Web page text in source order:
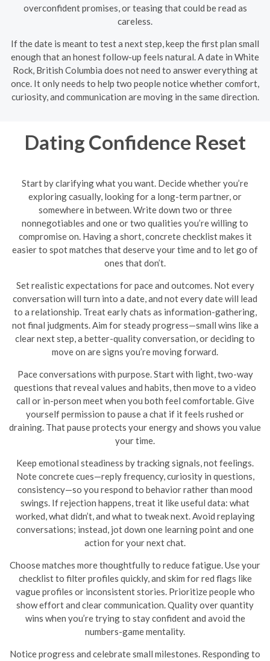
overconfident promises, or teasing that could be read as
careless.
If the date is meant to test a next step, keep the first plan small
enough that an honest follow-up feels natural. A date in White
Rock, British Columbia does not need to answer everything at
once. It only needs to help two people notice whether comfort,
curiosity, and communication are moving in the same direction.
Dating Confidence Reset
Start by clarifying what you want. Decide whether you’re
exploring casually, looking for a long-term partner, or
somewhere in between. Write down two or three
nonnegotiables and one or two qualities you’re willing to
compromise on. Having a short, concrete checklist makes it
easier to spot matches that deserve your time and to let go of
ones that don’t.
Set realistic expectations for pace and outcomes. Not every
conversation will turn into a date, and not every date will lead
to a relationship. Treat early chats as information-gathering,
not final judgments. Aim for steady progress—small wins like a
clear next step, a better-quality conversation, or deciding to
move on are signs you’re moving forward.
Pace conversations with purpose. Start with light, two-way
questions that reveal values and habits, then move to a video
call or in-person meet when you both feel comfortable. Give
yourself permission to pause a chat if it feels rushed or
draining. That pause protects your energy and shows you value
your time.
Keep emotional steadiness by tracking signals, not feelings.
Note concrete cues—reply frequency, curiosity in questions,
consistency—so you respond to behavior rather than mood
swings. If rejection happens, treat it like useful data: what
worked, what didn’t, and what to tweak next. Avoid replaying
conversations; instead, jot down one learning point and one
action for your next chat.
Choose matches more thoughtfully to reduce fatigue. Use your
checklist to filter profiles quickly, and skim for red flags like
vague profiles or inconsistent stories. Prioritize people who
show effort and clear communication. Quality over quantity
wins when you’re trying to stay confident and avoid the
numbers-game mentality.
Notice progress and celebrate small milestones. Responding to